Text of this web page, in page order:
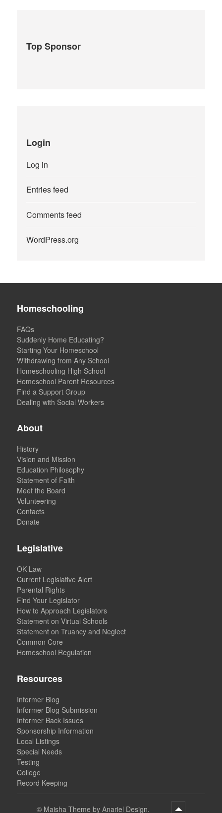
Top Sponsor
Login
Log in
Entries feed
Comments feed
WordPress.org
Homeschooling
FAQs
Suddenly Home Educating?
Starting Your Homeschool
Withdrawing from Any School
Homeschooling High School
Homeschool Parent Resources
Find a Support Group
Dealing with Social Workers
About
History
Vision and Mission
Education Philosophy
Statement of Faith
Meet the Board
Volunteering
Contacts
Donate
Legislative
OK Law
Current Legislative Alert
Parental Rights
Find Your Legislator
How to Approach Legislators
Statement on Virtual Schools
Statement on Truancy and Neglect
Common Core
Homeschool Regulation
Resources
Informer Blog
Informer Blog Submission
Informer Back Issues
Sponsorship Information
Local Listings
Special Needs
Testing
College
Record Keeping
© Maisha Theme by Anariel Design.